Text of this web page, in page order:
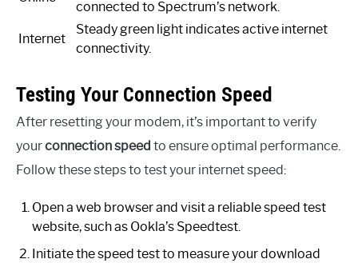
connected to Spectrum’s network.
Internet
Steady green light indicates active internet
connectivity.
Testing Your Connection Speed
After resetting your modem, it’s important to verify
yourconnection speed to ensure optimal performance.
Follow these steps to test your internet speed:
Open a web browser and visit a reliable speed test
website, such as Ookla’s Speedtest.
Initiate the speed test to measure your download